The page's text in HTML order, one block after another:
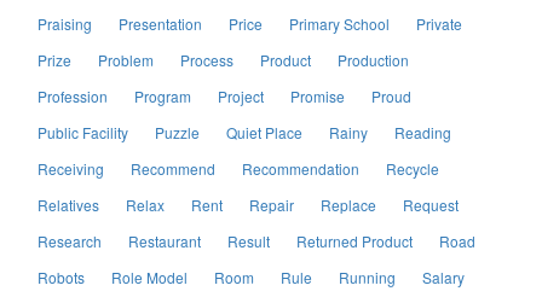
Praising
Presentation Price Primary School
Private
Prize
Problem Process Product
Production
Profession
Program Project Promise
Proud
Public Facility
Puzzle Quiet Place Rainy
Reading
Receiving
Recommend Recommendation
Recycle
Relatives
Relax Rent Repair Replace
Request
Research
Restaurant Result Returned Product
Road
Robots
Role Model Room Rule Running
Salary